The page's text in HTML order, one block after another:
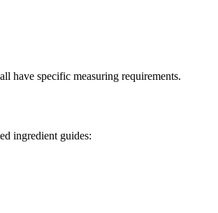
have specific measuring requirements.
ingredient guides: